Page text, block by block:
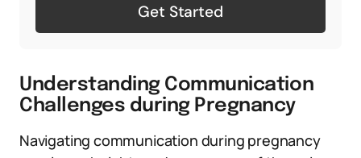
Get Started
Understanding Communication
Challenges during Pregnancy
Navigating communication during pregnancy